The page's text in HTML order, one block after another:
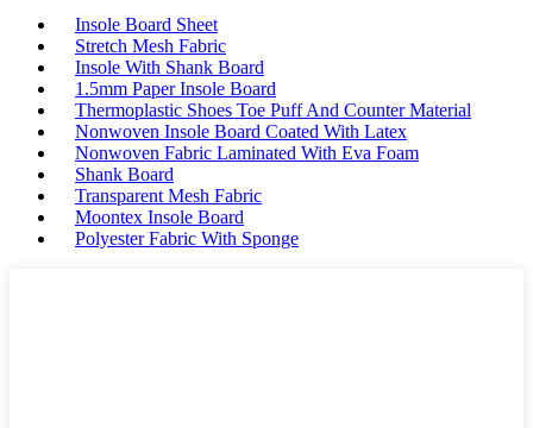
Insole Board Sheet
Stretch Mesh Fabric
Insole With Shank Board
1.5mm Paper Insole Board
Thermoplastic Shoes Toe Puff And Counter Material
Nonwoven Insole Board Coated With Latex
Nonwoven Fabric Laminated With Eva Foam
Shank Board
Transparent Mesh Fabric
Moontex Insole Board
Polyester Fabric With Sponge